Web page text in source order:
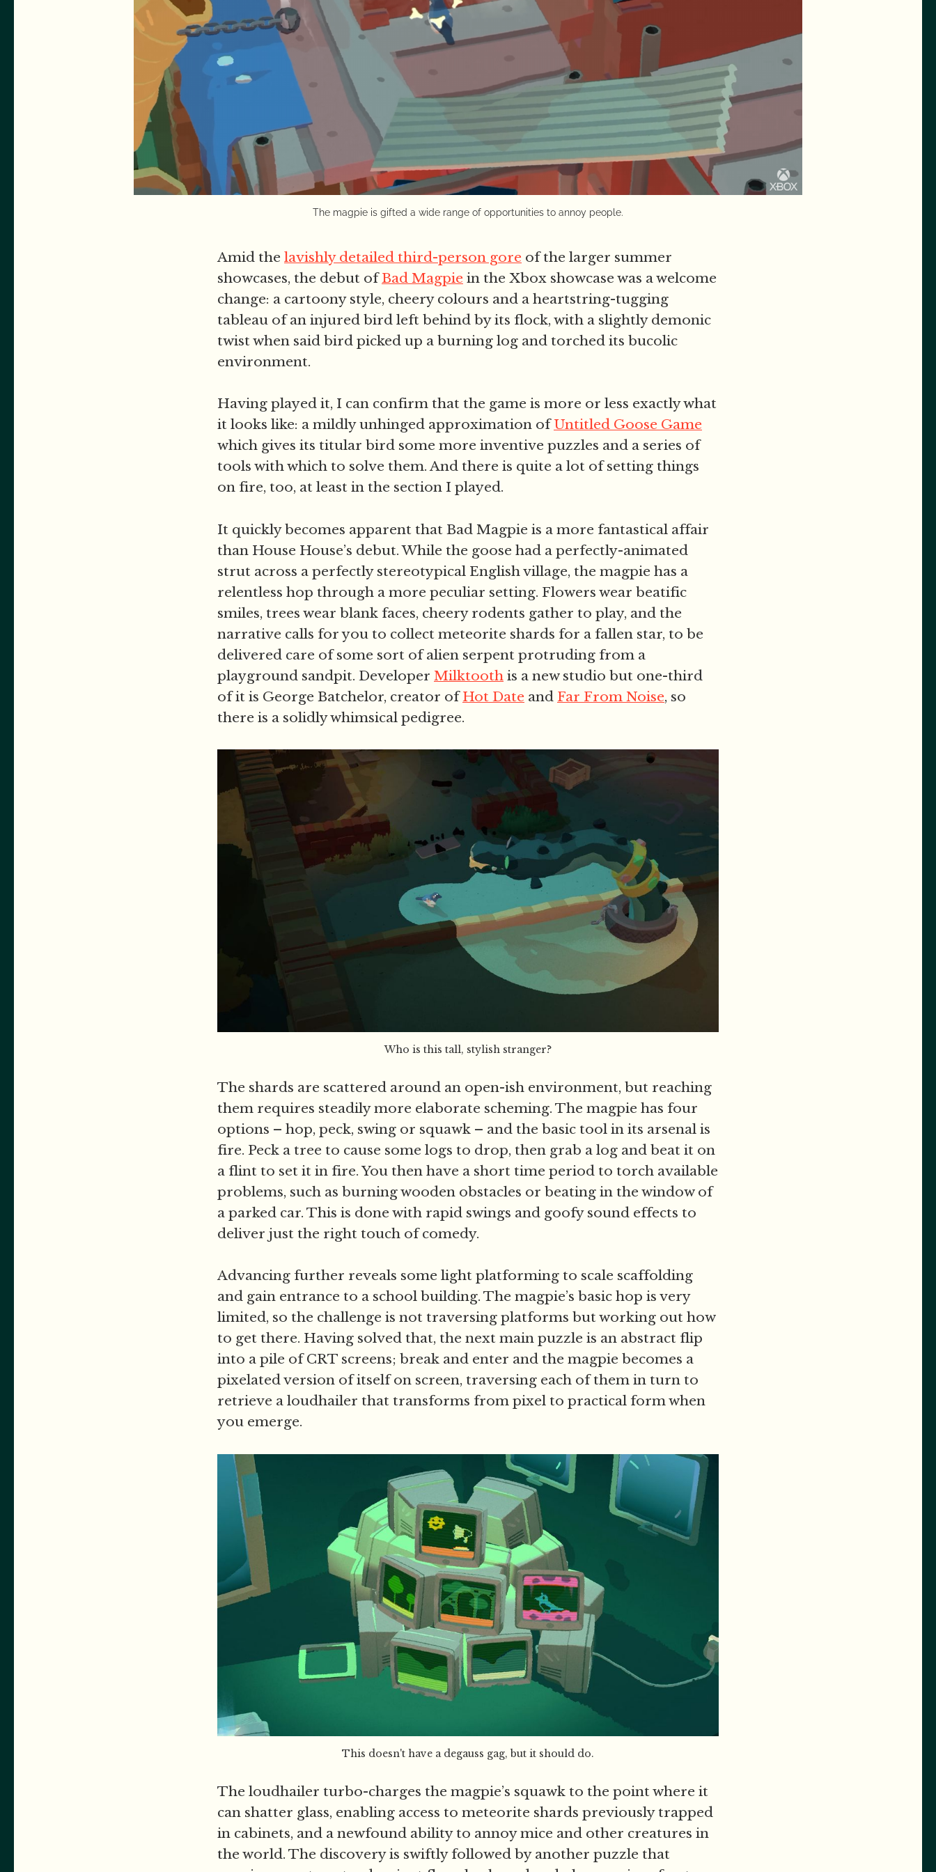
The magpie is gifted a wide range of opportunities to annoy people.
Amid the lavishly detailed third-person gore of the larger summer
showcases, the debut ofBad Magpie in the Xbox showcase was a welcome
change: a cartoony style, cheery colours and a heartstring-tugging
tableau of an injured bird left behind by its flock, with a slightly demonic
twist when said bird picked up a burning log and torched its bucolic
environment.
Having played it, I can confirm that the game is more or less exactly what
it looks like: a mildly unhinged approximation ofUntitled Goose Game
which gives its titular bird some more inventive puzzles and a series of
tools with which to solve them. And there is quite a lot of setting things
on fire, too, at least in the section I played.
It quickly becomes apparent that Bad Magpie is a more fantastical affair
than House House’s debut. While the goose had a perfectly-animated
strut across a perfectly stereotypical English village, the magpie has a
relentless hop through a more peculiar setting. Flowers wear beatific
smiles, trees wear blank faces, cheery rodents gather to play, and the
narrative calls for you to collect meteorite shards for a fallen star, to be
delivered care of some sort of alien serpent protruding from a
playground sandpit. Developer Milktooth is a new studio but one-third
of it is George Batchelor, creator ofHot Date and Far From Noise, so
there is a solidly whimsical pedigree.
Who is this tall, stylish stranger?
The shards are scattered around an open-ish environment, but reaching
them requires steadily more elaborate scheming. The magpie has four
options – hop, peck, swing or squawk – and the basic tool in its arsenal is
fire. Peck a tree to cause some logs to drop, then grab a log and beat it on
a flint to set it in fire. You then have a short time period to torch available
problems, such as burning wooden obstacles or beating in the window of
a parked car. This is done with rapid swings and goofy sound effects to
deliver just the right touch of comedy.
Advancing further reveals some light platforming to scale scaffolding
and gain entrance to a school building. The magpie’s basic hop is very
limited, so the challenge is not traversing platforms but working out how
to get there. Having solved that, the next main puzzle is an abstract flip
into a pile of CRT screens; break and enter and the magpie becomes a
pixelated version of itself on screen, traversing each of them in turn to
retrieve a loudhailer that transforms from pixel to practical form when
you emerge.
This doesn't have a degauss gag, but it should do.
The loudhailer turbo-charges the magpie’s squawk to the point where it
can shatter glass, enabling access to meteorite shards previously trapped
in cabinets, and a newfound ability to annoy mice and other creatures in
the world. The discovery is swiftly followed by another puzzle that